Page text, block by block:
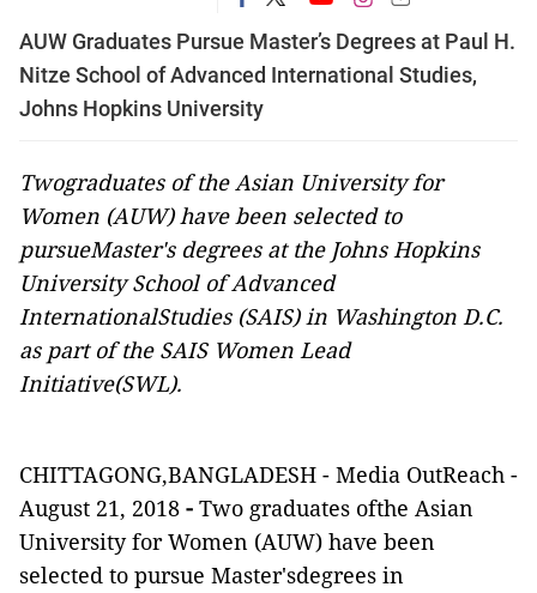
AUW Graduates Pursue Master’s Degrees at Paul H.
Nitze School of Advanced International Studies,
Johns Hopkins University
Twograduates of the Asian University for
Women (AUW) have been selected to
pursueMaster's degrees at the Johns Hopkins
University School of Advanced
InternationalStudies (SAIS) in Washington D.C.
as part of the SAIS Women Lead
Initiative(SWL).
CHITTAGONG,BANGLADESH - Media OutReach -
August 21, 2018 - Two graduates ofthe Asian
University for Women (AUW) have been
selected to pursue Master'sdegrees in